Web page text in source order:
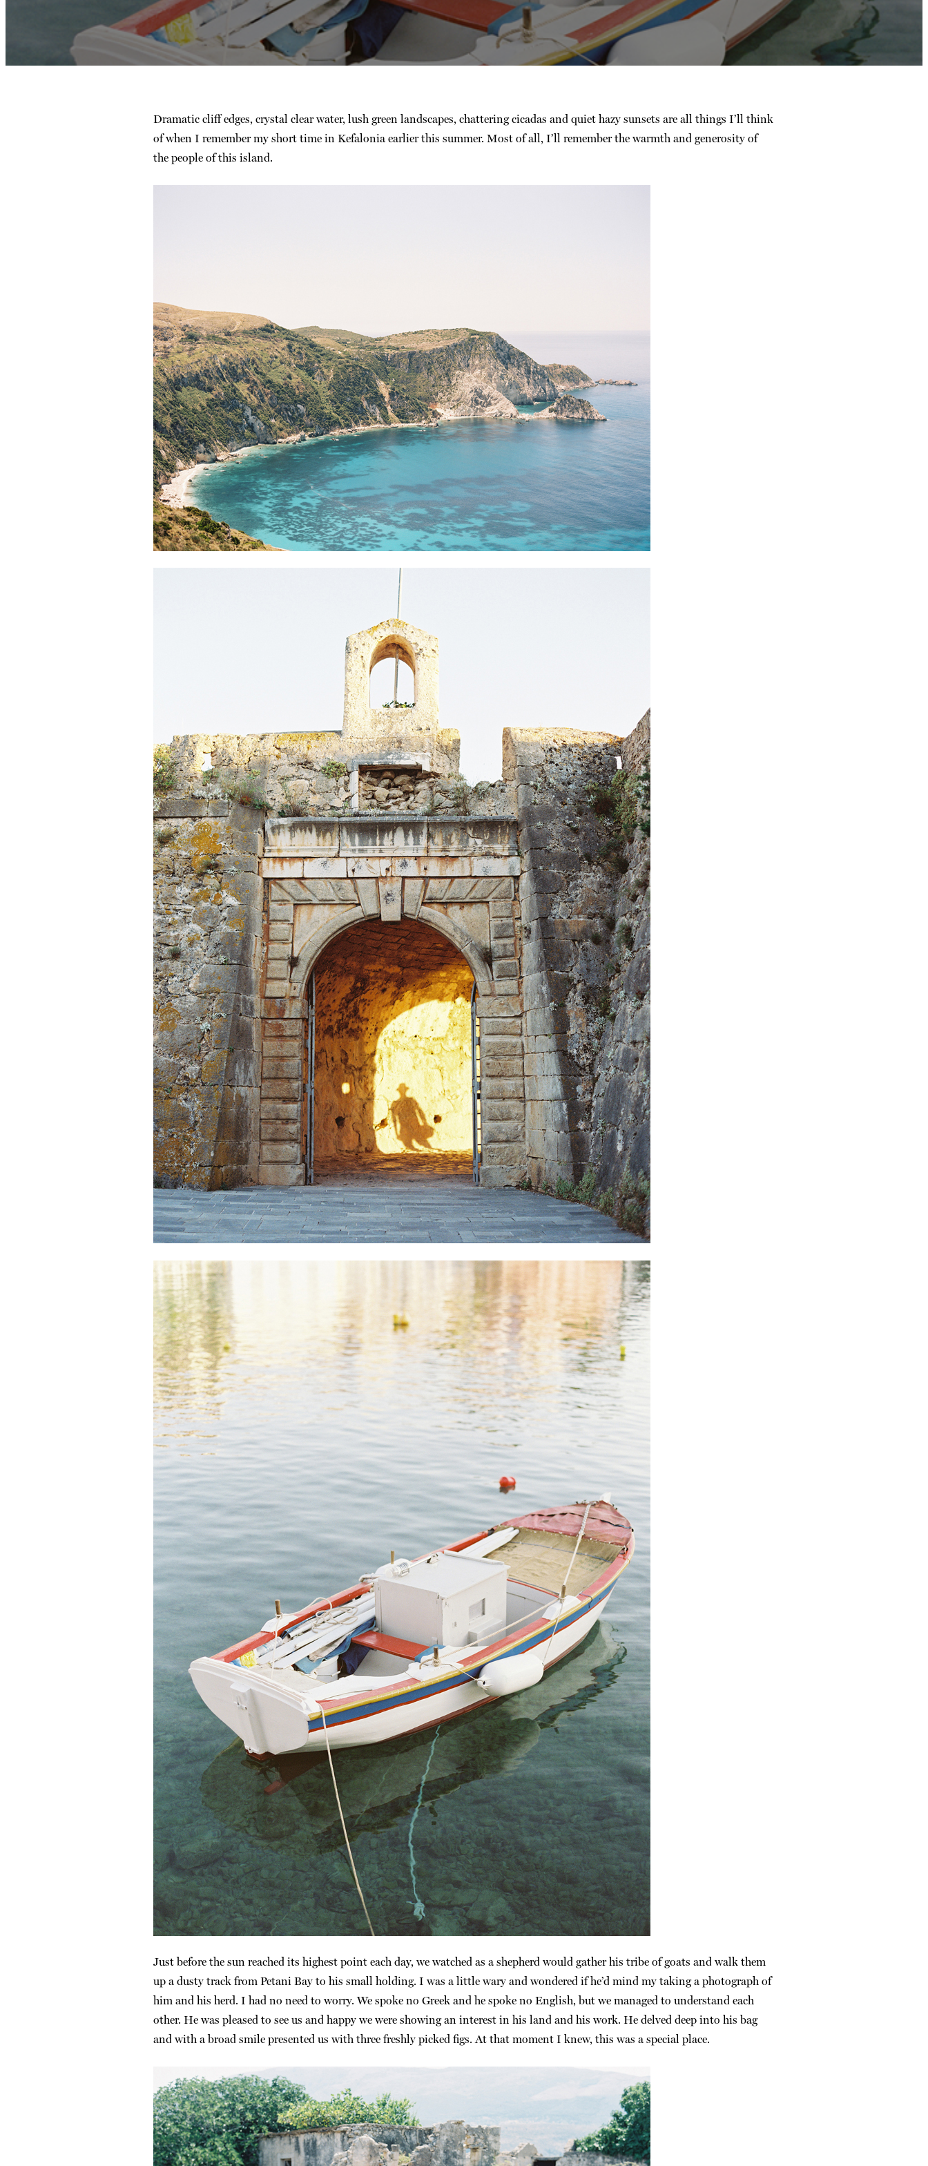
Dramatic cliff edges, crystal clear water, lush green landscapes, chattering cicadas and quiet hazy sunsets are all things I’ll think
of when I remember my short time in Kefalonia earlier this summer. Most of all, I’ll remember the warmth and generosity of
the people of this island.
Just before the sun reached its highest point each day, we watched as a shepherd would gather his tribe of goats and walk them
up a dusty track from Petani Bay to his small holding. I was a little wary and wondered if he’d mind my taking a photograph of
him and his herd. I had no need to worry. We spoke no Greek and he spoke no English, but we managed to understand each
other. He was pleased to see us and happy we were showing an interest in his land and his work. He delved deep into his bag
and with a broad smile presented us with three freshly picked figs. At that moment I knew, this was a special place.